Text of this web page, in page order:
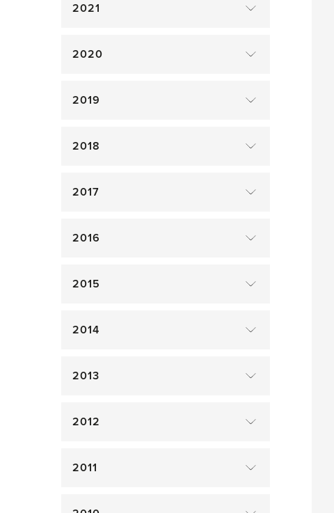
2021
2020
2019
2018
2017
2016
2015
2014
2013
2012
2011